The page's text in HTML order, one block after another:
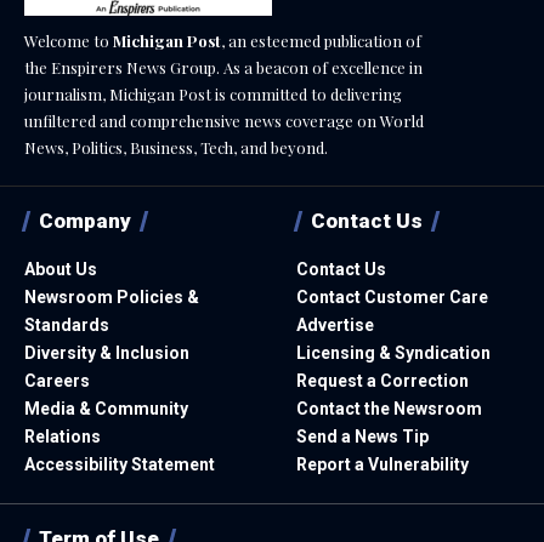
Welcome to Michigan Post, an esteemed publication of
the Enspirers News Group. As a beacon of excellence in
journalism, Michigan Post is committed to delivering
unfiltered and comprehensive news coverage on World
News, Politics, Business, Tech, and beyond.
Company
About Us
Newsroom Policies &
Standards
Diversity & Inclusion
Careers
Media & Community
Relations
Accessibility Statement
Contact Us
Contact Us
Contact Customer Care
Advertise
Licensing & Syndication
Request a Correction
Contact the Newsroom
Send a News Tip
Report a Vulnerability